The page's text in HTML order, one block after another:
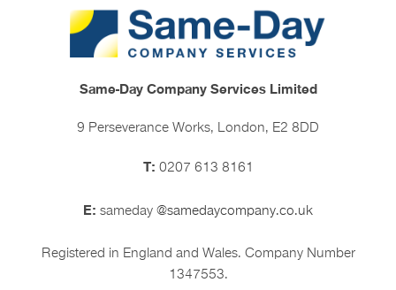
Same-Day Company Services Limited
9 Perseverance Works, London, E2 8DD
T: 0207 613 8161
E: sameday @samedaycompany.co.uk
Registered in England and Wales. Company Number
1347553.